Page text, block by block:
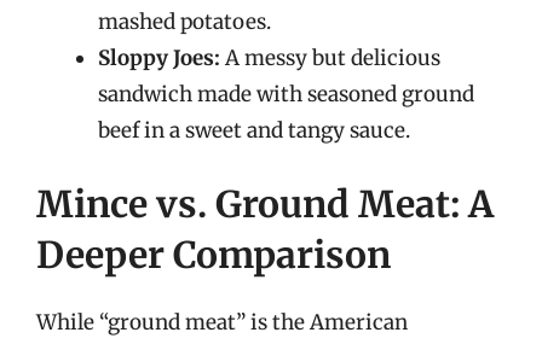
mashed potatoes.
Sloppy Joes: A messy but delicious
sandwich made with seasoned ground
beef in a sweet and tangy sauce.
Mince vs. Ground Meat: A
Deeper Comparison
While “ground meat” is the American